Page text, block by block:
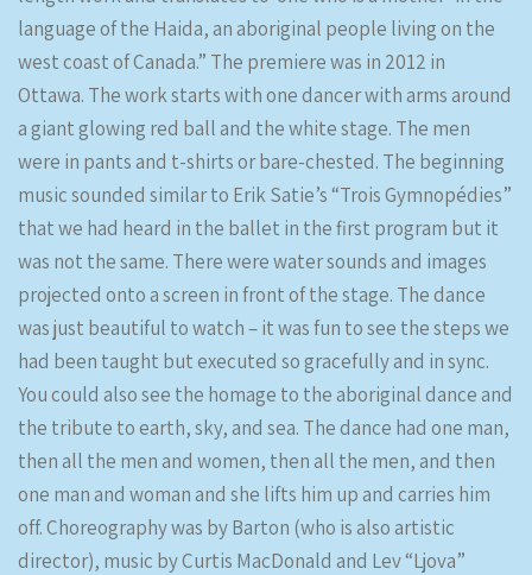
language of the Haida, an aboriginal people living on the
west coast of Canada.” The premiere was in 2012 in
Ottawa. The work starts with one dancer with arms around
a giant glowing red ball and the white stage. The men
were in pants and t-shirts or bare-chested. The beginning
music sounded similar to Erik Satie’s “Trois Gymnopédies”
that we had heard in the ballet in the first program but it
was not the same. There were water sounds and images
projected onto a screen in front of the stage. The dance
was just beautiful to watch – it was fun to see the steps we
had been taught but executed so gracefully and in sync.
You could also see the homage to the aboriginal dance and
the tribute to earth, sky, and sea. The dance had one man,
then all the men and women, then all the men, and then
one man and woman and she lifts him up and carries him
off. Choreography was by Barton (who is also artistic
director), music by Curtis MacDonald and Lev “Ljova”